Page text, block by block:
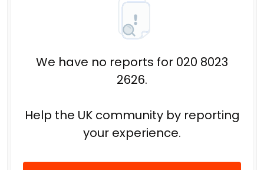
We have no reports for 020 8023
2626.
Help the UK community by reporting
your experience.